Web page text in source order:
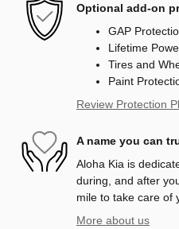
Optional add-on
GAP
Lifetime
Tires and
Paint
Review Protection
A name you can
Aloha Kia is
during, and after
mile to take care of
More about us